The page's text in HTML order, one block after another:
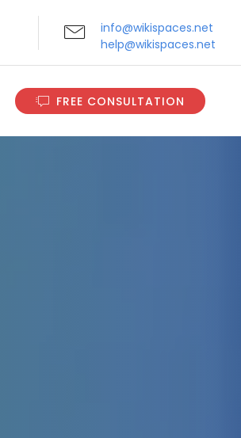
info@wikispaces.net
help@wikispaces.net
FREE CONSULTATION